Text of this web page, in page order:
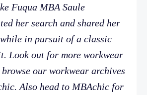
Fuqua MBA Saule
her search and shared her
in pursuit of a classic
Look out for more workwear
browse our workwear archives
Also head to MBAchic for